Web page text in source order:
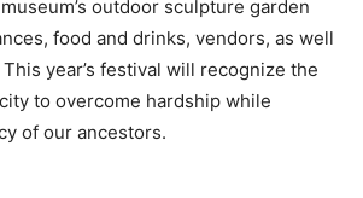
outdoor sculpture garden
food and drinks, vendors, as well
year’s festival will recognize the
to overcome hardship while
of our ancestors.